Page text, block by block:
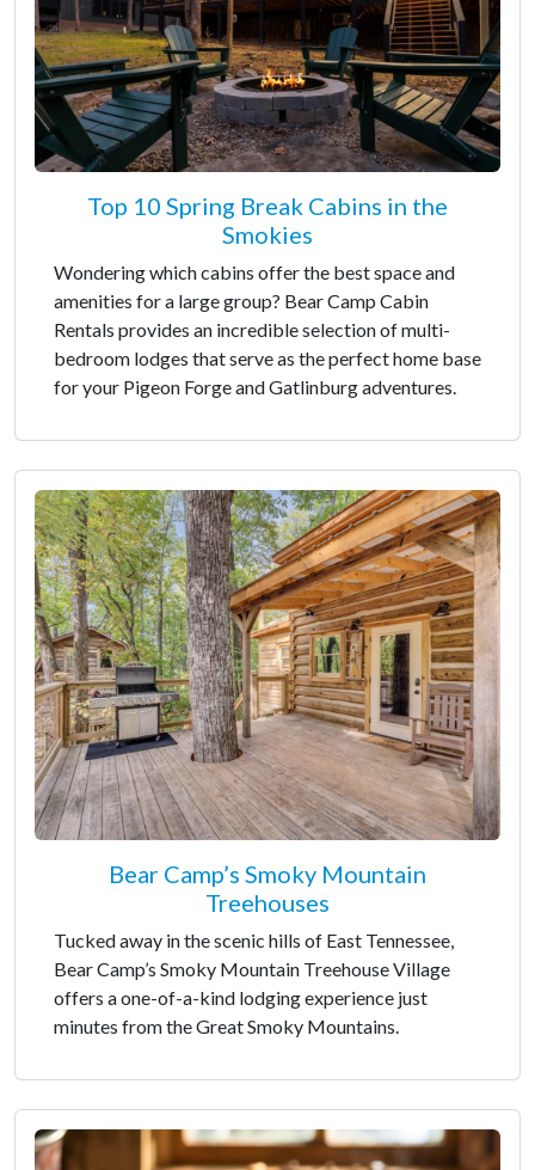
Top 10 Spring Break Cabins in the
Smokies
Wondering which cabins offer the best space and
amenities for a large group? Bear Camp Cabin
Rentals provides an incredible selection of multi-
bedroom lodges that serve as the perfect home base
for your Pigeon Forge and Gatlinburg adventures.
Bear Camp’s Smoky Mountain
Treehouses
Tucked away in the scenic hills of East Tennessee,
Bear Camp’s Smoky Mountain Treehouse Village
offers a one-of-a-kind lodging experience just
minutes from the Great Smoky Mountains.